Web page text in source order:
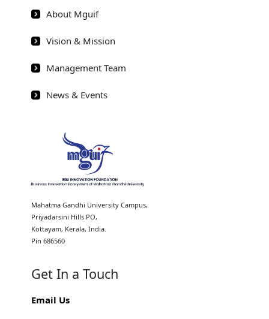
About Mguif
Vision & Mission
Management Team
News & Events
Mahatma Gandhi University Campus,
Priyadarsini Hills PO,
Kottayam, Kerala, India.
Pin 686560
Get In a Touch
Email Us